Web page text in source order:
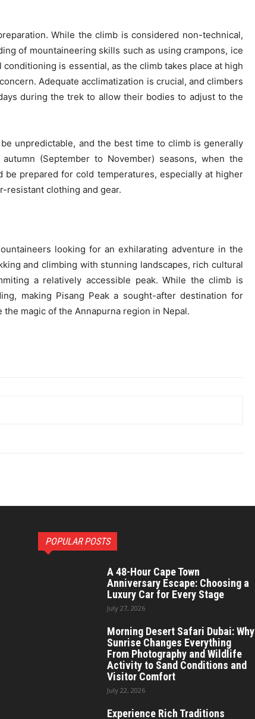
While the climb is considered non-technical,
of mountaineering skills such as using crampons, ice
is essential, as the climb takes place at high
Adequate acclimatization is crucial, and climbers
during the trek to allow their bodies to adjust to the
unpredictable, and the best time to climb is generally
(September to November) seasons, when the
prepared for cold temperatures, especially at higher
resistant clothing and gear.
looking for an exhilarating adventure in the
and climbing with stunning landscapes, rich cultural
a relatively accessible peak. While the climb is
making Pisang Peak a sought-after destination for
magic of the Annapurna region in Nepal.
POPULAR POSTS
A 48-Hour Cape Town
Anniversary Escape: Choosing a
Luxury Car for Every Stage
July 27, 2026
Morning Desert Safari Dubai: Why
Sunrise Changes Everything
From Photography and Wildlife
Activity to Sand Conditions and
Visitor Comfort
July 22, 2026
Experience Rich Traditions